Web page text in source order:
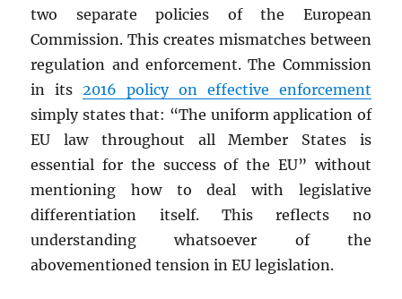
two separate policies of the European
Commission. This creates mismatches between
regulation and enforcement. The Commission
in its2016 policy on effective enforcement
simply states that: “The uniform application of
EU law throughout all Member States is
essential for the success of the EU” without
mentioning how to deal with legislative
differentiation itself. This reflects no
understanding whatsoever of the
abovementioned tension in EU legislation.